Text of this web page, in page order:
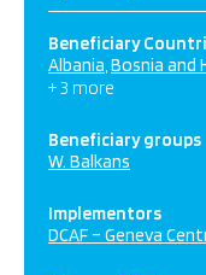
Beneficiary
Albania Bosnia and
+ 3 more
Beneficiary groups
W. Balkans
Implementors
DCAF – Geneva